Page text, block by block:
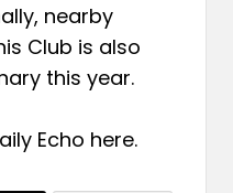
nearby
Club is also
this year.
Echo here.